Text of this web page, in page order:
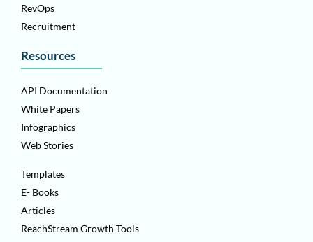
RevOps
Recruitment
Resources
API Documentation
White Papers
Infographics
Web Stories
Templates
E- Books
Articles
ReachStream Growth Tools